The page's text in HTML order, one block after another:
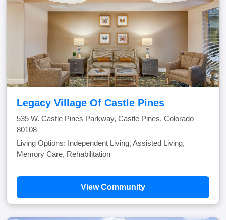
Legacy Village Of Castle Pines
535 W. Castle Pines Parkway, Castle Pines, Colorado
80108
Living Options: Independent Living, Assisted Living,
Memory Care, Rehabilitation
View Community